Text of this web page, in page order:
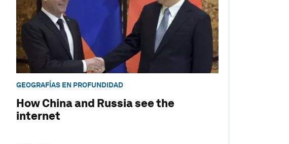
GEOGRAFÍAS EN PROFUNDIDAD
How China and Russia see the
internet